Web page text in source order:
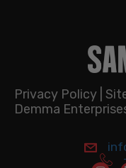
Privacy Policy
Demma